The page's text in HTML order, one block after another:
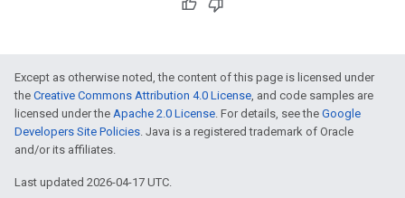
Except as otherwise noted, the content of this page is licensed under
the Creative Commons Attribution 4.0 License, and code samples are
licensed under the Apache 2.0 License. For details, see the Google
Developers Site Policies. Java is a registered trademark of Oracle
and/or its affiliates.
Last updated 2026-04-17 UTC.